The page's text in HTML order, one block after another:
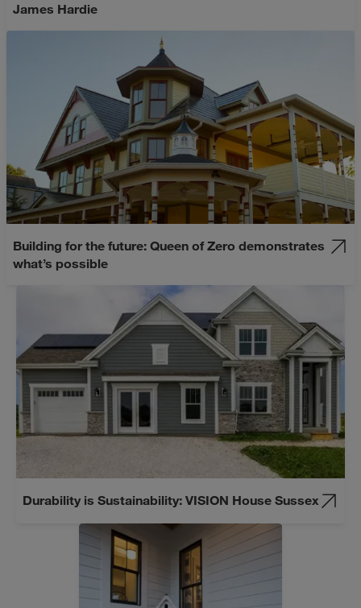
James Hardie
Building for the future: Queen of Zero demonstrates
what’s possible
Durability is Sustainability: VISION House Sussex